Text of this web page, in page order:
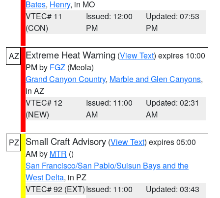
Bates, Henry, in MO
VTEC# 11
(CON)
Issued: 12:00
PM
Updated: 07:53
PM
AZ Extreme Heat Warning (View Text) expires 10:00
PM by FGZ (Meola)
Grand Canyon Country, Marble and Glen Canyons,
in AZ
VTEC# 12
(NEW)
Issued: 11:00
AM
Updated: 02:31
AM
PZ Small Craft Advisory (View Text) expires 05:00
AM by MTR ()
San Francisco/San Pablo/Suisun Bays and the
West Delta, in PZ
VTEC# 92 (EXT)Issued: 11:00
Updated: 03:43